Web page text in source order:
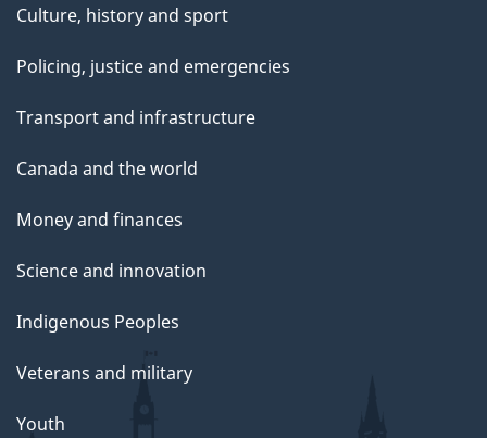
Culture, history and sport
Policing, justice and emergencies
Transport and infrastructure
Canada and the world
Money and finances
Science and innovation
Indigenous Peoples
Veterans and military
Youth